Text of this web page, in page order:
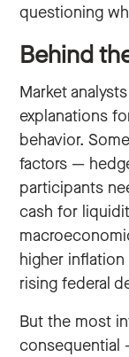
questioning
Behind
Market
explanations
behavior.
factors —
participants
cash for
higher
rising federal
But the most
consequential